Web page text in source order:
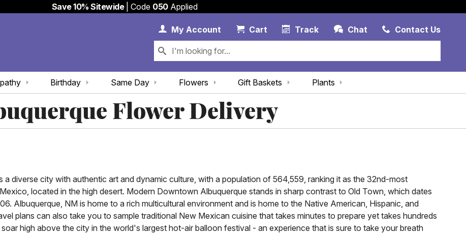
Save 10% Sitewide| Code 050Applied
Track Chat
MyAccount My Account Link
CartCart Link Contact Us
Same Day
Birthday Flowers Gift Baskets Plants
Flower Delivery
diverse city with authentic art and dynamic culture, with a population of 564,559, ranking it as the 32nd-most
located in the high desert. Modern Downtown Albuquerque stands in sharp contrast to Old Town, which dates
Albuquerque, NM is home to a rich multicultural environment and is home to the Native American, Hispanic, and
plans can also take you to sample traditional New Mexican cuisine that takes minutes to prepare yet takes hundreds
high above the city in the world's largest hot-air balloon festival - an experience that is sure to take your breath